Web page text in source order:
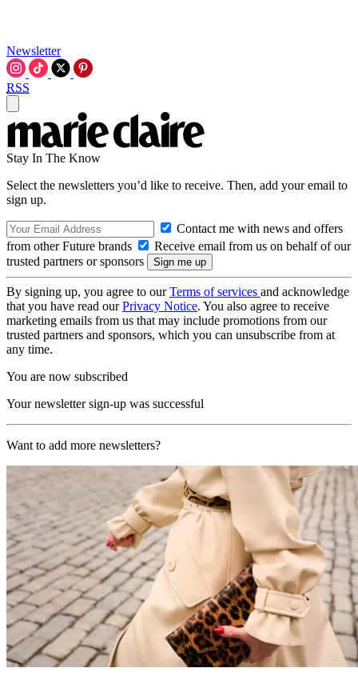
Newsletter
RSS
Stay In The Know
Select the newsletters you’d like to receive. Then, add your email to
sign up.
Contact me with news and offers
from other Future brands
Receive email from us on behalf of our
trusted partners or sponsors
By signing up, you agree to ourTerms of services and acknowledge
that you have read ourPrivacy Notice. You also agree to receive
marketing emails from us that may include promotions from our
trusted partners and sponsors, which you can unsubscribe from at
any time.
You are now subscribed
Your newsletter sign-up was successful
Want to add more newsletters?